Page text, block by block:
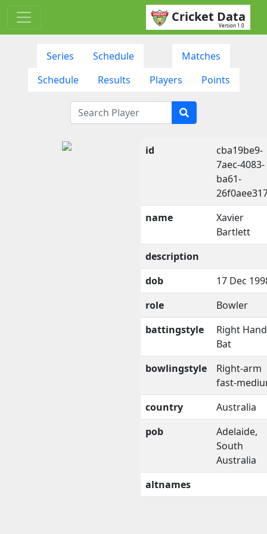
Cricket Data
Version 1.0
Series Schedule
Matches
Schedule
Results Players Points
id
cba19be9-
7aec-4083-
ba61-
name
Xavier
Bartlett
description
dob
17 Dec
role
Bowler
battingstyle
Right
Bat
bowlingstyle
Right-arm
fast-
country
Australia
pob
Adelaide,
South
Australia
altnames